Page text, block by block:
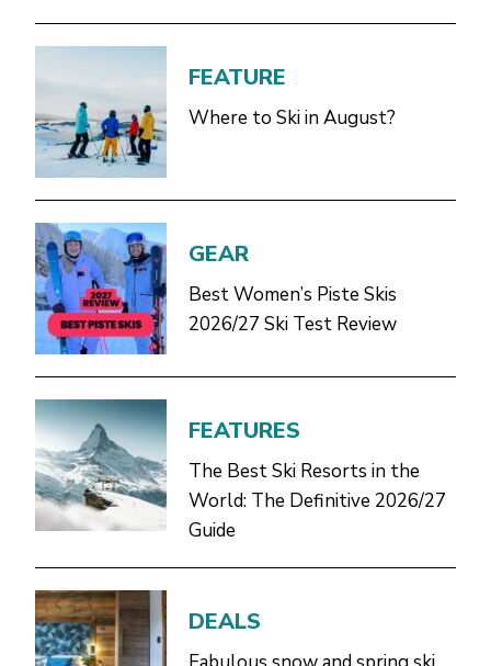
FEATURE
Where to Ski in August?
GEAR
Best Women’s Piste Skis
2026/27 Ski Test Review
FEATURES
The Best Ski Resorts in the
World: The Definitive 2026/27
Guide
DEALS